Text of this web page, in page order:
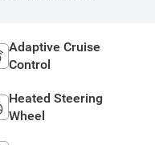
Adaptive Cruise
Control
Heated Steering
Wheel